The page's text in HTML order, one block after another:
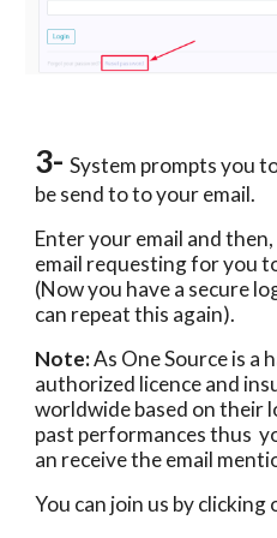
3- System prompts you
be send to to your email.
Enter your email and
email requesting for you
(Now you have a secure
can repeat this again).
Note: As One Source is a
authorized licence and
worldwide based on their
past performances thus
an receive the email
You can join us by clicking